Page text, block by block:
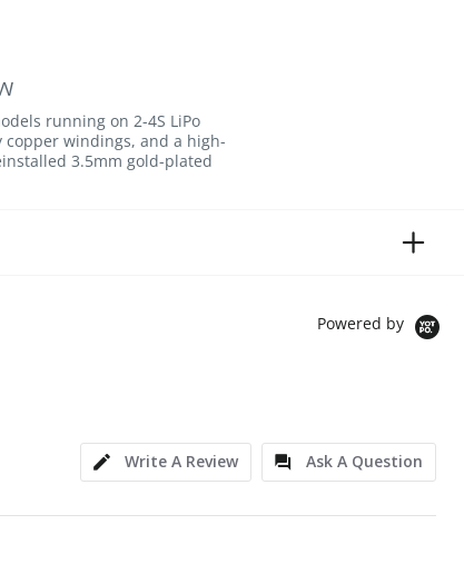
running on 2-4S LiPo
windings, and a high-
3.5mm gold-plated
Powered by
Write A Review
Ask A Question